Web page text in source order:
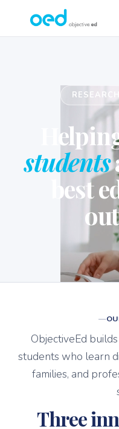
students
best
ObjectiveEd
students who learn
families, and
Three